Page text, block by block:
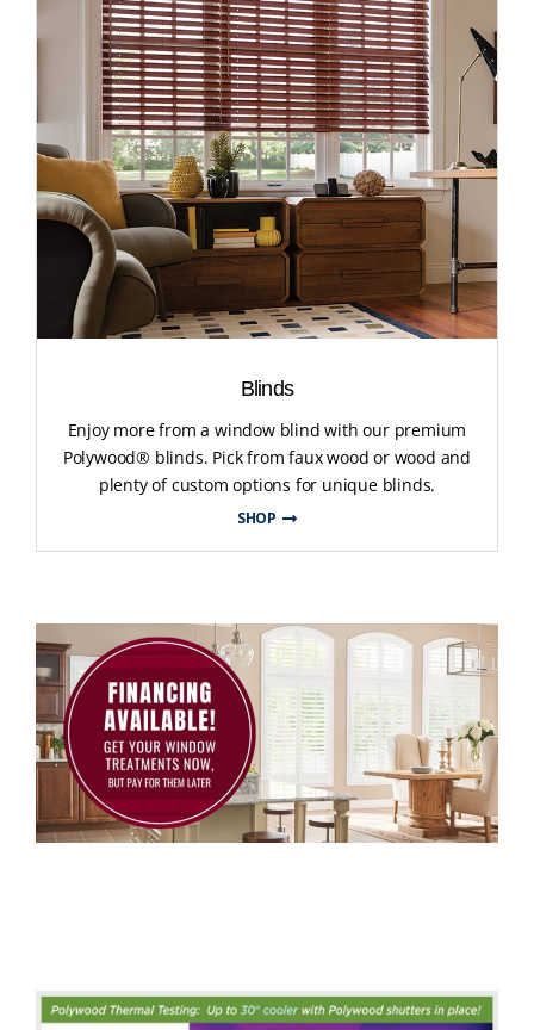
Blinds
Enjoy more from a window blind with our premium
Polywood® blinds. Pick from faux wood or wood and
plenty of custom options for unique blinds.
SHOP